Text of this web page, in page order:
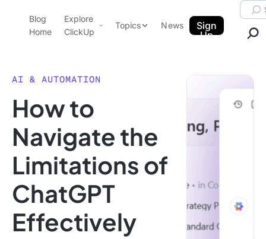
ClickUp Blog
Blog
Home
Explore
ClickUp
Pricing
Features
Use Cases
Integrations
Topics
Data Insights
Note Taking
Productivity
Project Management
Time Management
News
Sign
Up
AI & AUTOMATION
How to
Navigate the
Limitations of
ChatGPT
Effectively